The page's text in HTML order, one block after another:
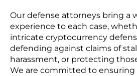
Our defense attorneys bring a
experience to each case,
intricate cryptocurrency
defending against claims of
harassment, or protecting
We are committed to